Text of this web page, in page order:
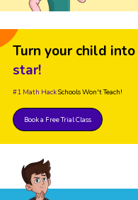
Turn your child into
star!
#1 Math HackSchools Won't Teach!
Book a Free Trial Class